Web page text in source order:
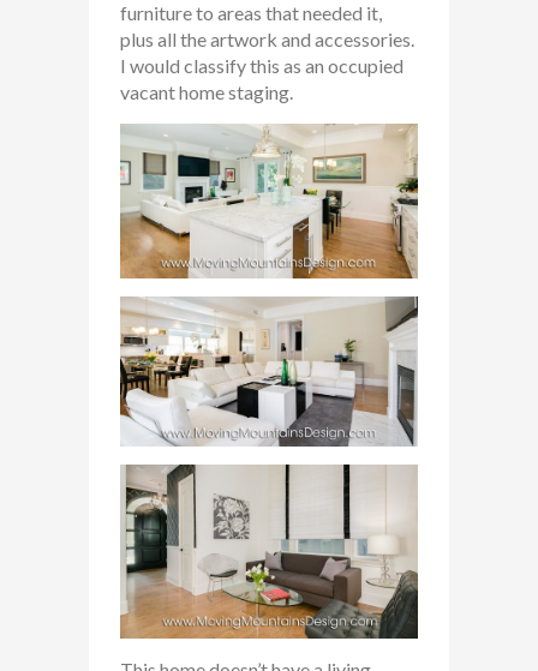
furniture to areas that needed it,
plus all the artwork and accessories.
I would classify this as an occupied
vacant home staging.